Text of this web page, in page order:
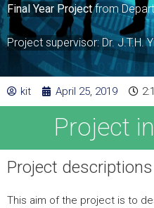
Final Year Projectfrom
Project supervisor: Dr. J.T.H.
kit April 25, 2019
Project
Project descriptions
This aim of the project is to